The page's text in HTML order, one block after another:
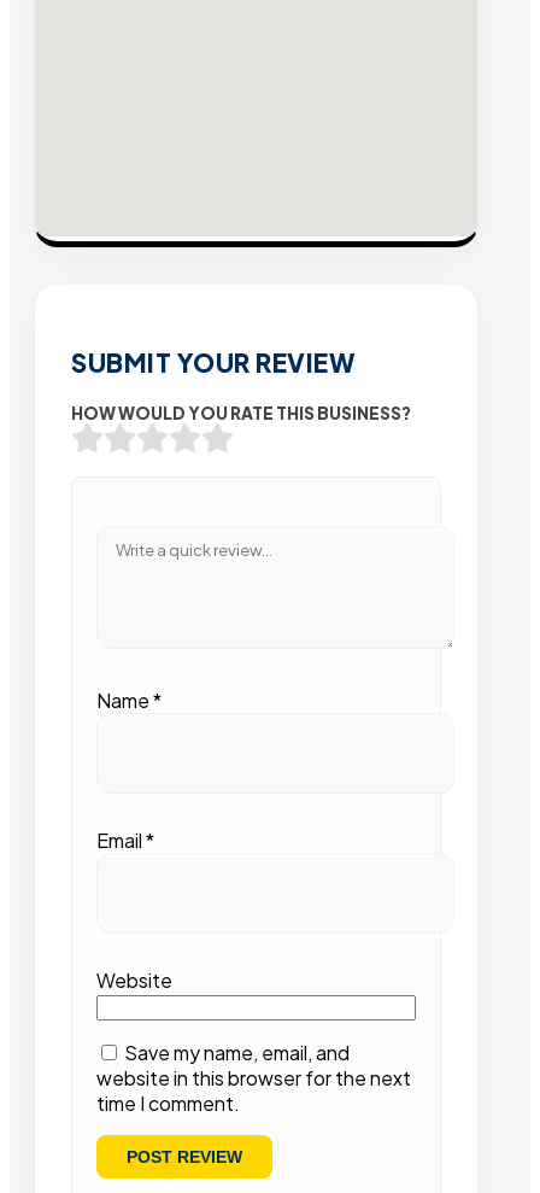
SUBMIT YOUR REVIEW
HOW WOULD YOU RATE THIS BUSINESS?
Name*
Email*
Website
Save my name, email, and
website in this browser for the next
time I comment.